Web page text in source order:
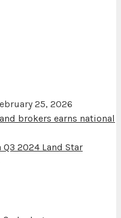
25, 2026
brokers earns national
2024 Land Star